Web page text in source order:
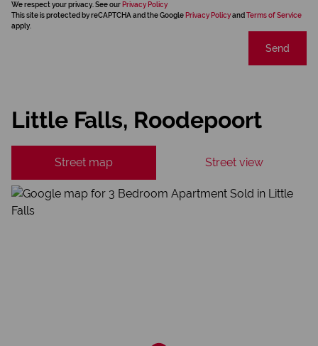
We respect your privacy. See our Privacy Policy
This site is protected by reCAPTCHA and the Google Privacy Policyand Terms of Service
apply.
Send
Little Falls, Roodepoort
Street map Street view